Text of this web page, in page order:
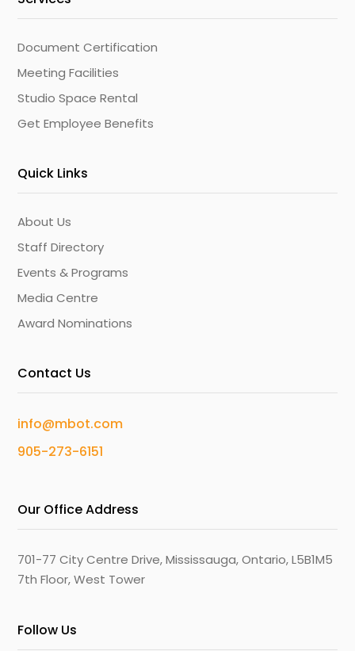
Document Certification
Meeting Facilities
Studio Space Rental
Get Employee Benefits
Quick Links
About Us
Staff Directory
Events & Programs
Media Centre
Award Nominations
Contact Us
info@mbot.com
905-273-6151
Our Office Address
701-77 City Centre Drive, Mississauga, Ontario, L5B1M5
7th Floor, West Tower
Follow Us